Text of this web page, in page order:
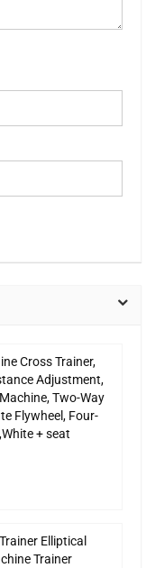
Cross Trainer,
Adjustment,
Two-Way
Flywheel, Four-
+ seat
Elliptical
Trainer